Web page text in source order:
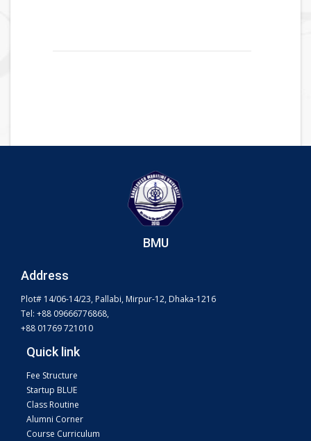
BMU
Address
Plot# 14/06-14/23, Pallabi, Mirpur-12, Dhaka-1216
Tel: +88 09666776868,
+88 01769 721010
Quick link
Fee Structure
Startup BLUE
Class Routine
Alumni Corner
Course Curriculum